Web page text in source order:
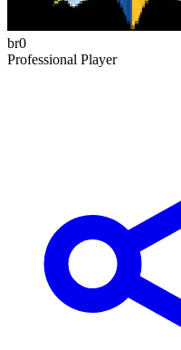
br0
Professional Player